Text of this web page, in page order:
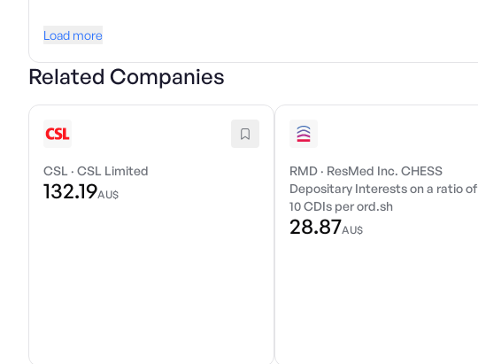
Load more
Related Companies
CSL · CSL Limited
132.19AU$
RMD · ResMed Inc. CHESS
Depositary Interests on a ratio of
10 CDIs per ord.sh
28.87AU$